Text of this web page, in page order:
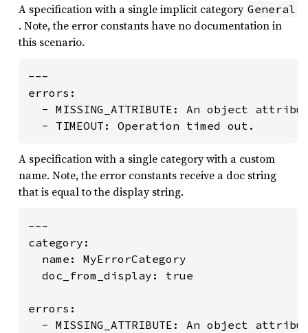
A specification with a single implicit category General
. Note, the error constants have no documentation in
this scenario.
---
errors:
- MISSING_ATTRIBUTE: An object
  - TIMEOUT: Operation timed out.
A specification with a single category with a custom
name. Note, the error constants receive a doc string
that is equal to the display string.
---
category:
  name: MyErrorCategory
  doc_from_display: true
errors:
- MISSING_ATTRIBUTE: An object